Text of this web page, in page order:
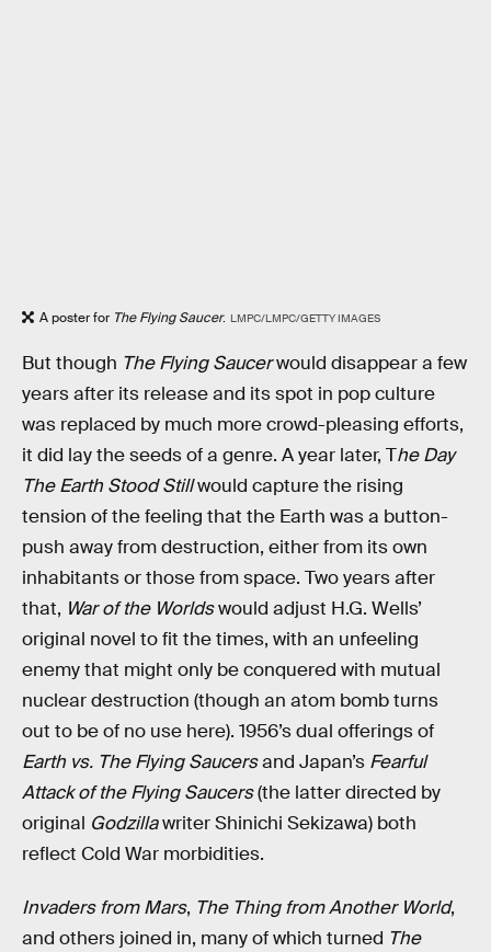
A poster for The Flying Saucer. LMPC/LMPC/GETTY IMAGES
But though The Flying Saucerwould disappear a few
years after its release and its spot in pop culture
was replaced by much more crowd-pleasing efforts,
it did lay the seeds of a genre. A year later, The Day
The Earth Stood Stillwould capture the rising
tension of the feeling that the Earth was a button-
push away from destruction, either from its own
inhabitants or those from space. Two years after
that, War of the Worldswould adjust H.G. Wells’
original novel to fit the times, with an unfeeling
enemy that might only be conquered with mutual
nuclear destruction (though an atom bomb turns
out to be of no use here). 1956’s dual offerings of
Earth vs. The Flying Saucersand Japan’s Fearful
Attack of the Flying Saucers(the latter directed by
original Godzillawriter Shinichi Sekizawa) both
reflect Cold War morbidities.
Invaders from Mars, The Thing from Another World,
and others joined in, many of which turned The